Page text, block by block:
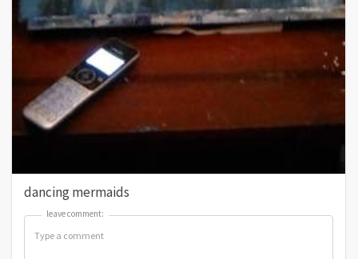
dancing mermaids
leave comment:
leave comment: